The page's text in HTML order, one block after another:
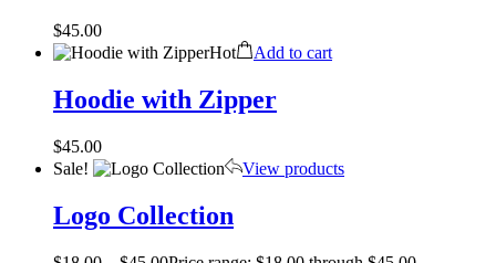
$45.00
Hot
Add to cart
Hoodie with Zipper
$45.00
Sale!
View products
Logo Collection